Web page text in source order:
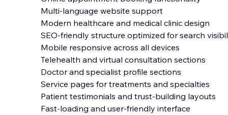
Multi-language website support
Modern healthcare and medical clinic design
SEO-friendly structure optimized for search
Mobile responsive across all devices
Telehealth and virtual consultation sections
Doctor and specialist profile sections
Service pages for treatments and specialties
Patient testimonials and trust-building layouts
Fast-loading and user-friendly interface